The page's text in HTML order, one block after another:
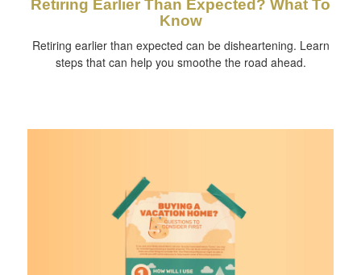
Retiring Earlier Than Expected? What To
Know
Retiring earlier than expected can be disheartening. Learn
steps that can help you smoothe the road ahead.